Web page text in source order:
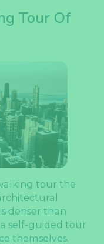
Tour Of
tour the
denser than
self-guided tour
themselves.